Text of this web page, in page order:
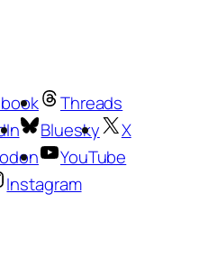
Threads
Bluesky
X
YouTube
Instagram